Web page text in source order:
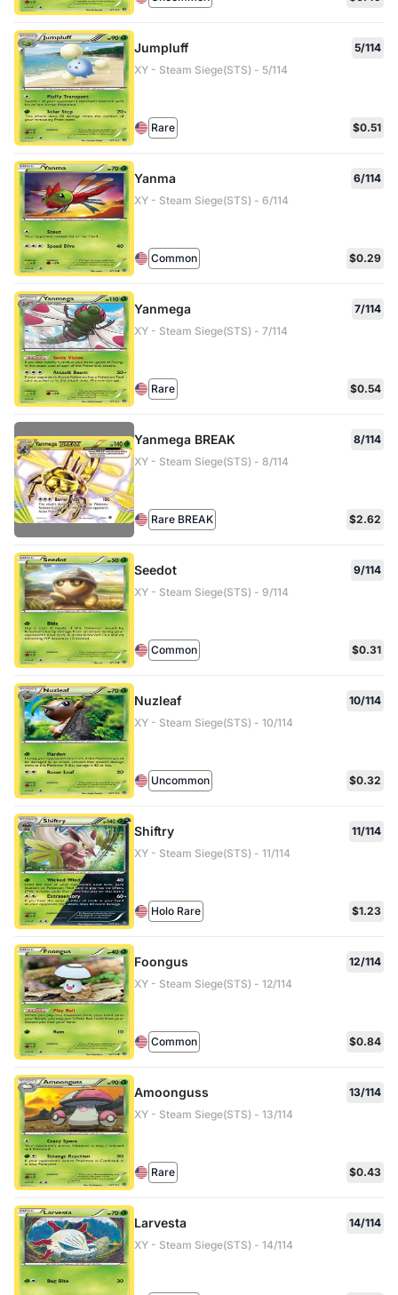
Jumpluff
5/114
XY - Steam Siege(STS) - 5/114
Rare $0.51
Yanma
6/114
XY - Steam Siege(STS) - 6/114
Common $0.29
Yanmega
7/114
XY - Steam Siege(STS) - 7/114
Rare $0.54
Yanmega BREAK
8/114
XY - Steam Siege(STS) - 8/114
Rare BREAK $2.62
Seedot
9/114
XY - Steam Siege(STS) - 9/114
Common $0.31
Nuzleaf
10/114
XY - Steam Siege(STS) - 10/114
Uncommon $0.32
Shiftry
11/114
XY - Steam Siege(STS) - 11/114
Holo Rare $1.23
Foongus
12/114
XY - Steam Siege(STS) - 12/114
Common $0.84
Amoonguss
13/114
XY - Steam Siege(STS) - 13/114
Rare $0.43
Larvesta
14/114
XY - Steam Siege(STS) - 14/114